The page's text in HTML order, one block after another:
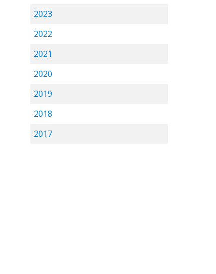
2023
2022
2021
2020
2019
2018
2017